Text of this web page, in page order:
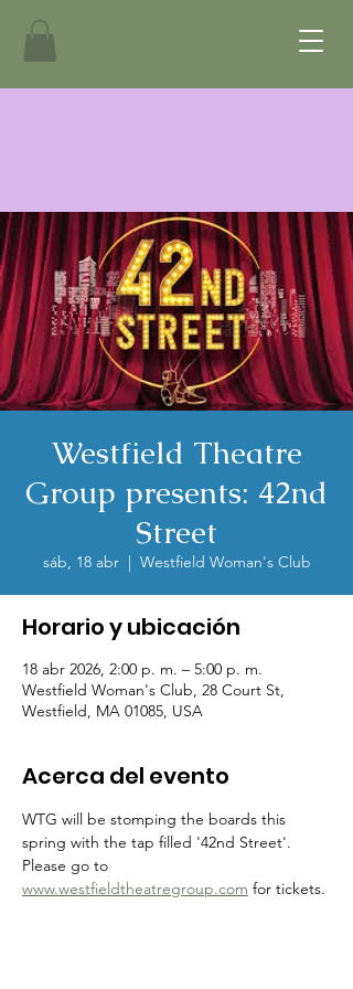
Westfield Theatre
Group presents: 42nd
Street
sáb, 18 abr
  |
Westfield Woman's Club
Horario y ubicación
18 abr 2026, 2:00 p. m. – 5:00 p. m.
Westfield Woman's Club, 28 Court St,
Westfield, MA 01085, USA
Acerca del evento
WTG will be stomping the boards this
spring with the tap filled '42nd Street'.
Please go to
www.westfieldtheatregroup.com for tickets.